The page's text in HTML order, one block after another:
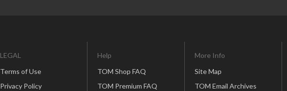
LEGAL
Terms of Use
Privacy Policy
Help
TOM Shop FAQ
TOM Premium FAQ
More Info
Site Map
TOM Email Archives